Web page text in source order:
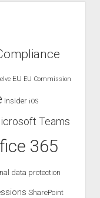
EU EU Commission
Insider iOS
Teams
365
data protection
SharePoint